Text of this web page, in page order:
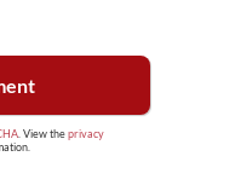
. View theprivacy